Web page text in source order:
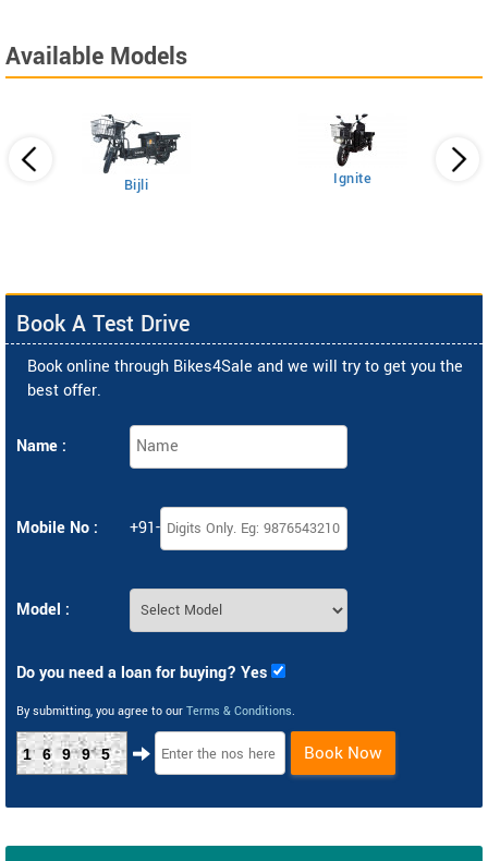
Available Models
Bijli Ignite
Book A Test Drive
Book online through Bikes4Sale and we will try to get you the
best offer.
Name :
Mobile No : +91-
Model :
Do you need a loan for buying? Yes
By submitting, you agree to our Terms & Conditions.
16995 Book Now